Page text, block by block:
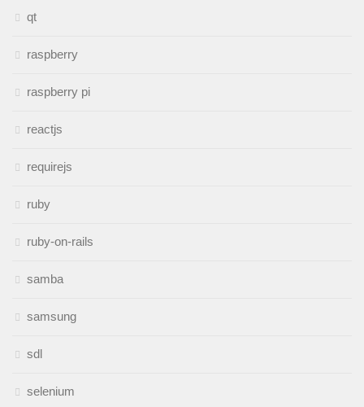
qt
raspberry
raspberry pi
reactjs
requirejs
ruby
ruby-on-rails
samba
samsung
sdl
selenium